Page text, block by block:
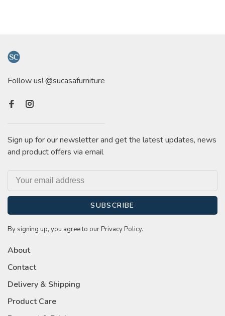
Follow us! @sucasafurniture
Sign up for our newsletter and get the latest updates, news
and product offers via email
SUBSCRIBE
By signing up, you agree to our Privacy Policy.
About
Contact
Delivery & Shipping
Product Care